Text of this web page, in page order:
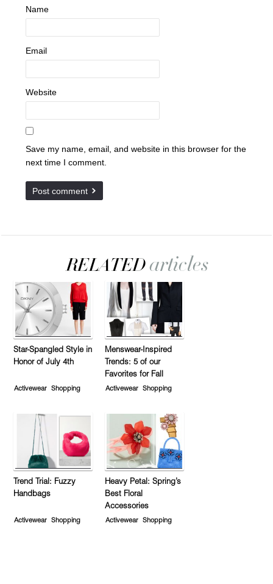
Name
Email
Website
Save my name, email, and website in this browser for the
next time I comment.
Star-Spangled Style in
Honor of July 4th
Activewear Shopping
Menswear-Inspired
Trends: 5 of our
Favorites for Fall
Activewear Shopping
Trend Trial: Fuzzy
Handbags
Activewear Shopping
Heavy Petal: Spring’s
Best Floral
Accessories
Activewear Shopping